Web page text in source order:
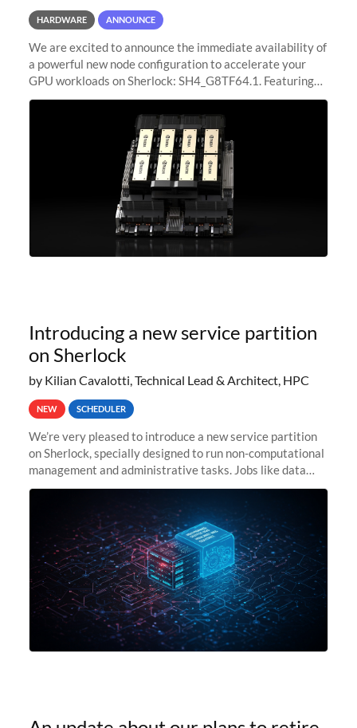
HARDWARE ANNOUNCE
We are excited to announce the immediate availability of
a powerful new node configuration to accelerate your
GPU workloads on Sherlock: SH4_G8TF64.1. Featuring
8x NVIDIA H200 Tensor Core GPUs, this new
configuration delivers cutting-edge
Introducing a new service partition
on Sherlock
by Kilian Cavalotti, Technical Lead & Architect, HPC
NEW SCHEDULER
We’re very pleased to introduce a new service partition
on Sherlock, specially designed to run non-computational
management and administrative tasks. Jobs like data
transfer tasks, backups, CI/CD pipelines, workflow